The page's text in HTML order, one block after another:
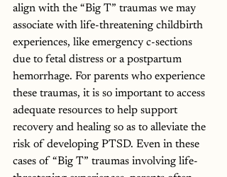
align with the “Big T” traumas we may
associate with life-threatening childbirth
experiences, like emergency c-sections
due to fetal distress or a postpartum
hemorrhage. For parents who experience
these traumas, it is so important to access
adequate resources to help support
recovery and healing so as to alleviate the
risk of developing PTSD. Even in these
cases of “Big T” traumas involving life-